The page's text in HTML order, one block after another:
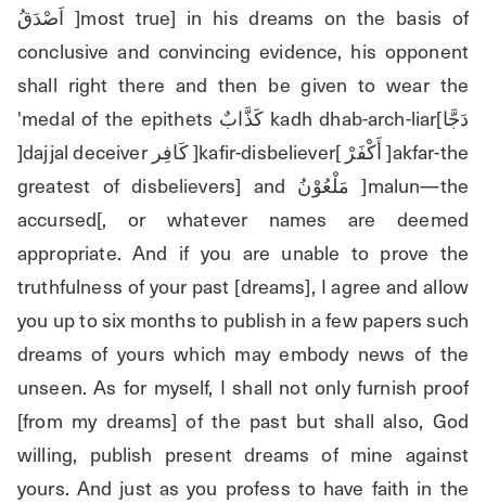
اَصْدَقُ ]most true] in his dreams on the basis of
conclusive and convincing evidence, his opponent
shall right there and then be given to wear the
'medal of the epithets كَذَّابٌ kadh dhab-arch-liar[دَجَّا
]dajjal deceiver كَافِر ]kafir-disbeliever[ أَكْفَرْ ]akfar-the
greatest of disbelievers] and مَلْعُوْنُ ]malun—the
accursed[, or whatever names are deemed
appropriate. And if you are unable to prove the
truthfulness of your past [dreams], I agree and allow
you up to six months to publish in a few papers such
dreams of yours which may embody news of the
unseen. As for myself, I shall not only furnish proof
[from my dreams] of the past but shall also, God
willing, publish present dreams of mine against
yours. And just as you profess to have faith in the